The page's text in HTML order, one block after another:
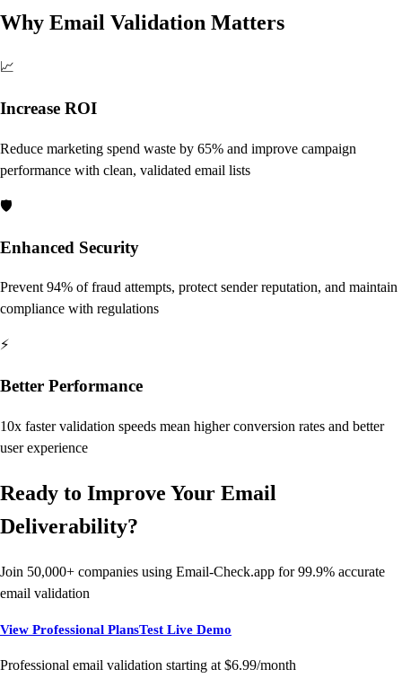
Why Email Validation Matters
📈
Increase ROI
Reduce marketing spend waste by 65% and improve campaign
performance with clean, validated email lists
🛡️
Enhanced Security
Prevent 94% of fraud attempts, protect sender reputation, and maintain
compliance with regulations
⚡
Better Performance
10x faster validation speeds mean higher conversion rates and better
user experience
Ready to Improve Your Email
Deliverability?
Join 50,000+ companies using Email-Check.app for 99.9% accurate
email validation
View Professional PlansTest Live Demo
Professional email validation starting at $6.99/month